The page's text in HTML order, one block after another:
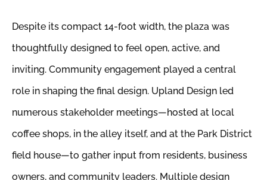
Despite its compact 14-foot width, the plaza was
thoughtfully designed to feel open, active, and
inviting. Community engagement played a central
role in shaping the final design. Upland Design led
numerous stakeholder meetings—hosted at local
coffee shops, in the alley itself, and at the Park District
field house—to gather input from residents, business
owners, and community leaders. Multiple design